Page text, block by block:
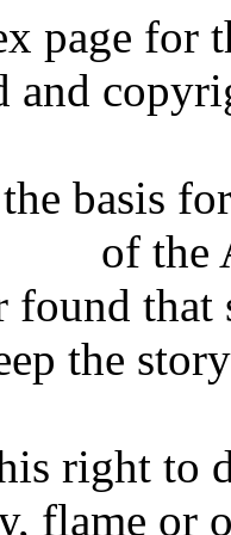
page for
and
basis
of the
found that
the
right to
flame or